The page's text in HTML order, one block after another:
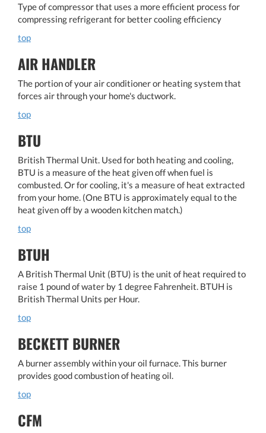
Type of compressor that uses a more efficient process for
compressing refrigerant for better cooling efficiency
top
AIR HANDLER
The portion of your air conditioner or heating system that
forces air through your home's ductwork.
top
BTU
British Thermal Unit. Used for both heating and cooling,
BTU is a measure of the heat given off when fuel is
combusted. Or for cooling, it's a measure of heat extracted
from your home. (One BTU is approximately equal to the
heat given off by a wooden kitchen match.)
top
BTUH
A British Thermal Unit (BTU) is the unit of heat required to
raise 1 pound of water by 1 degree Fahrenheit. BTUH is
British Thermal Units per Hour.
top
BECKETT BURNER
A burner assembly within your oil furnace. This burner
provides good combustion of heating oil.
top
CFM